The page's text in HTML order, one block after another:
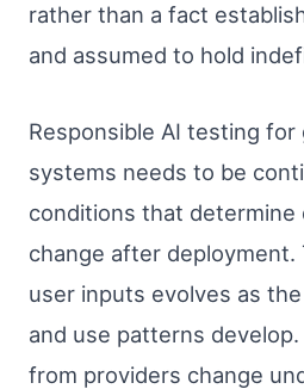
rather than a fact
and assumed to hold
Responsible AI testing for
systems needs to be
conditions that determine
change after
user inputs evolves as
and use patterns
from providers change